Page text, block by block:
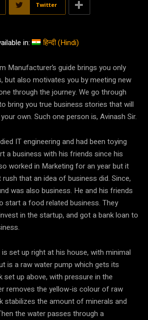
Twitter
in: हिन्दी(Hindi)
Manufacturer’s guide brings you only
but also motivates you by meeting new
through the journey. We go through
bring you true business stories that will
own. Such one person is, Avinash Sir.
IT engineering and had been toying
a business with his friends since his
worked in Marketing for an year but it
rush that an idea of business did. Since,
was also business. He and his friends
start a food related business. They
in the startup, and got a bank loan to
set up right at his house, with minimal
is a raw water pump which gets its
up above, with pressure in the
removes the yellow-is colour of raw
stabilizes the amount of minerals and
the water passes through a